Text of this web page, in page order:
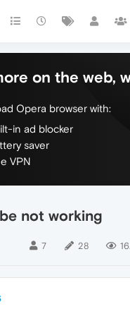
on the web,
Opera browser with:
in ad blocker
saver
VPN
not working
7 28